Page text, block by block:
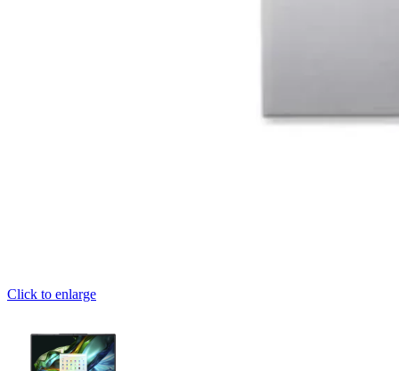
Click to enlarge